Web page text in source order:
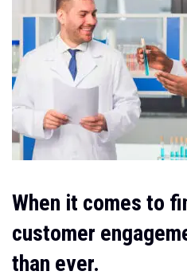
When it comes to
customer
than ever.